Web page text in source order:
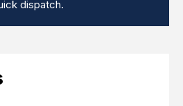
dispatch.